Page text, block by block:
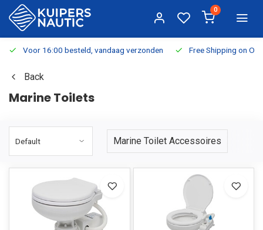
0
Voor 16:00 besteld, vandaag verzonden Free Shipping on
Back
Marine Toilets
Marine Toilet Accessoires